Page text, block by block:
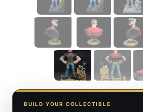
BUILD YOUR COLLECTIBLE